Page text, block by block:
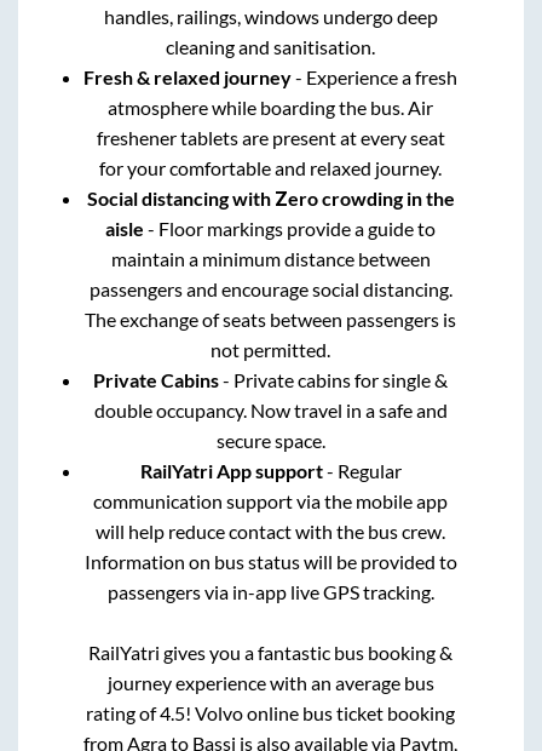
handles, railings, windows undergo deep
cleaning and sanitisation.
Fresh & relaxed journey- Experience a fresh
atmosphere while boarding the bus. Air
freshener tablets are present at every seat
for your comfortable and relaxed journey.
Social distancing with Zero crowding in the
aisle - Floor markings provide a guide to
maintain a minimum distance between
passengers and encourage social distancing.
The exchange of seats between passengers is
not permitted.
Private Cabins- Private cabins for single &
double occupancy. Now travel in a safe and
secure space.
RailYatri App support- Regular
communication support via the mobile app
will help reduce contact with the bus crew.
Information on bus status will be provided to
passengers via in-app live GPS tracking.
RailYatri gives you a fantastic bus booking &
journey experience with an average bus
rating of 4.5! Volvo online bus ticket booking
fromAgrato Bassi is also available via Paytm,